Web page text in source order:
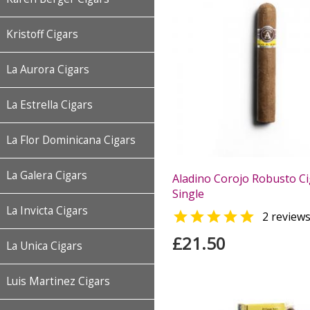
Kristoff Cigars
La Aurora Cigars
La Estrella Cigars
La Flor Dominicana Cigars
La Galera Cigars
La Invicta Cigars
La Unica Cigars
Luis Martinez Cigars
Aladino Corojo Robusto
Single
 2 reviews
£21.50